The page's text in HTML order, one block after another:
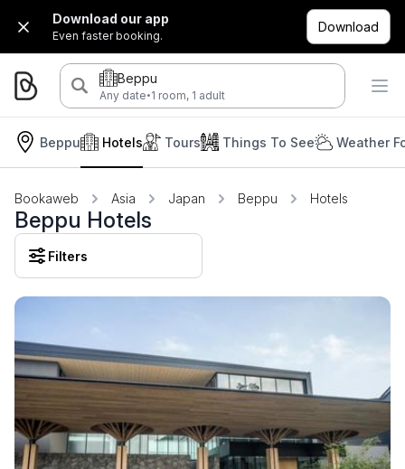
Download our app
Even faster booking.
Download
Beppu
Any date·1 room, 1 adult
Beppu Hotels Tours Things To See Weather
Bookaweb Asia Japan Beppu Hotels
Beppu Hotels
Filters